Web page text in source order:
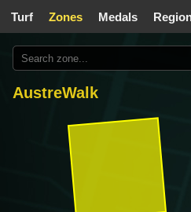
Turf Zones Medals
AustreWalk